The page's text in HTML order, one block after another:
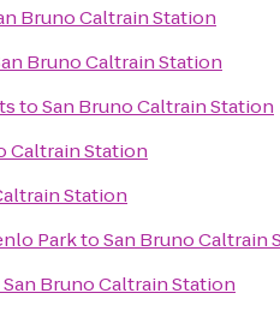
Bruno Caltrain Station
Bruno Caltrain Station
toSan Bruno Caltrain Station
Caltrain Station
Station
ParktoSan Bruno Caltrain
San Bruno Caltrain Station